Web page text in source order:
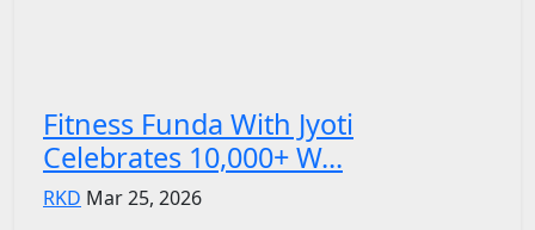
Fitness Funda With Jyoti
Celebrates 10,000+ W...
RKD Mar 25, 2026